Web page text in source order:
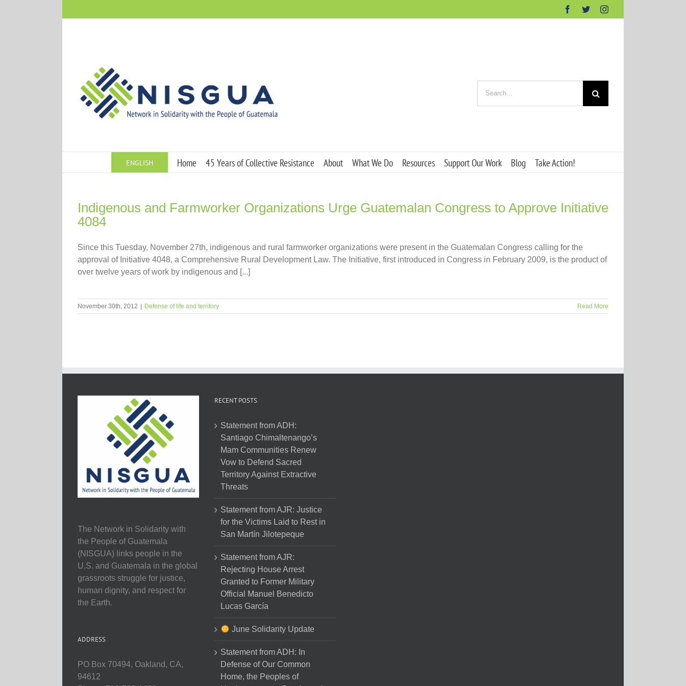
Facebook
TwitterInstagram
for:
ENGLISH Home 45 Years of Collective Resistance About What We Do Resources Support Our Work Blog Take Action!
Indigenous and Farmworker Organizations Urge Guatemalan Congress to Approve Initiative
4084
Since this Tuesday, November 27th, indigenous and rural farmworker organizations were present in the Guatemalan Congress calling for the
approval of Initiative 4048, a Comprehensive Rural Development Law. The Initiative, first introduced in Congress in February 2009, is the product of
over twelve years of work by indigenous and [...]
November 30th, 2012 Defense of life and territory Read More
The Network in Solidarity with
the People of Guatemala
(NISGUA) links people in the
U.S. and Guatemala in the global
grassroots struggle for justice,
human dignity, and respect for
the Earth.
ADDRESS
PO Box 70494, Oakland, CA,
94612
RECENT POSTS
Statement from ADH:
Santiago Chimaltenango’s
Mam Communities Renew
Vow to Defend Sacred
Territory Against Extractive
Threats
Statement from AJR: Justice
for the Victims Laid to Rest in
San Martín Jilotepeque
Statement from AJR:
Rejecting House Arrest
Granted to Former Military
Official Manuel Benedicto
Lucas García
June Solidarity Update
Statement from ADH: In
Defense of Our Common
Home, the Peoples of